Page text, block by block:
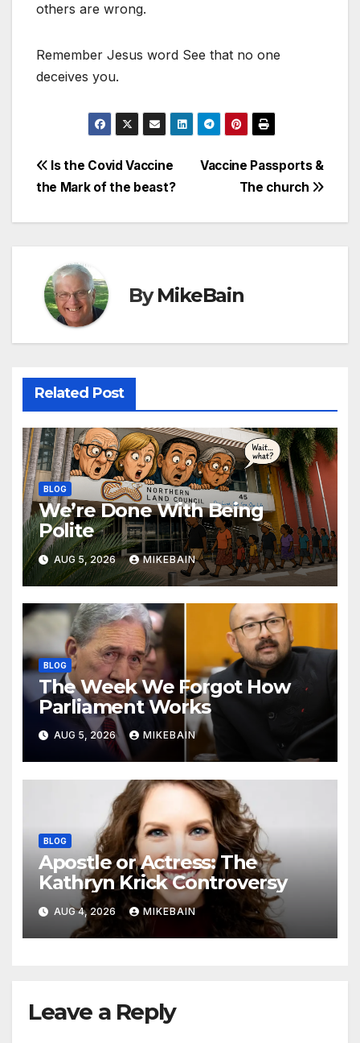
others are wrong.
Remember Jesus word See that no one
deceives you.
Post
Vaccine Passports &
The church
Is the Covid Vaccine
the Mark of the beast?
ByMikeBain
Related Post
BLOG
We’re Done With Being
Polite
AUG 5, 2026 MIKEBAIN
BLOG
The Week We Forgot How
Parliament Works
AUG 5, 2026 MIKEBAIN
BLOG
Apostle or Actress: The
Kathryn Krick Controversy
AUG 4, 2026 MIKEBAIN
Leave a Reply